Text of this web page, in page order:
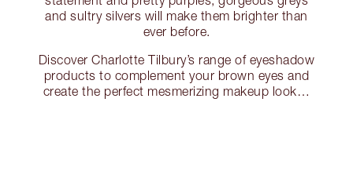
and sultry silvers will make them brighter than
ever before.
Discover Charlotte Tilbury’s range of eyeshadow
products to complement your brown eyes and
create the perfect mesmerizing makeup look…